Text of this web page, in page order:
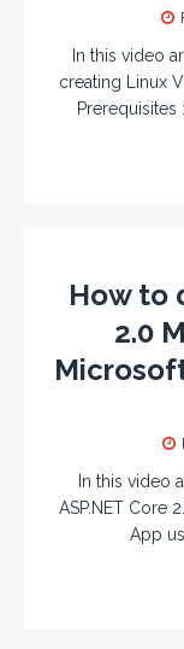
In this video
creating Linux
How to
2.0
In this video
ASP.NET Core
App